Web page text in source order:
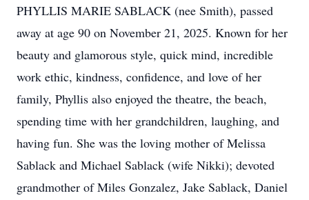
PHYLLIS MARIE SABLACK (nee Smith), passed
away at age 90 on November 21, 2025. Known for her
beauty and glamorous style, quick mind, incredible
work ethic, kindness, confidence, and love of her
family, Phyllis also enjoyed the theatre, the beach,
spending time with her grandchildren, laughing, and
having fun. She was the loving mother of Melissa
Sablack and Michael Sablack (wife Nikki); devoted
grandmother of Miles Gonzalez, Jake Sablack, Daniel